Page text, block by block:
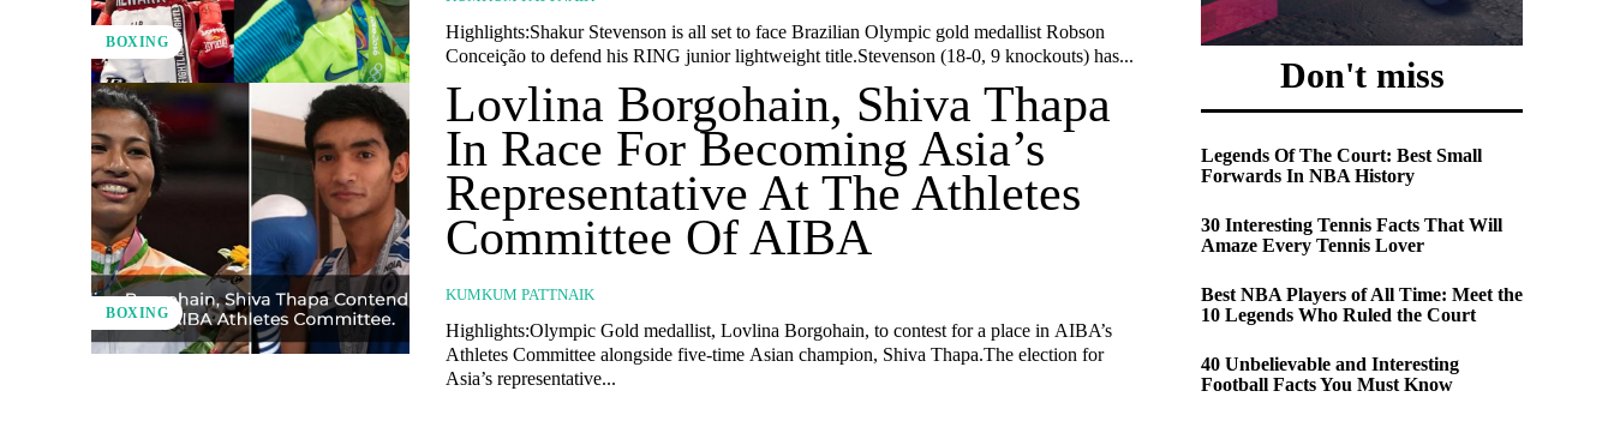
BOXING
Highlights:Shakur Stevenson is all set to face Brazilian Olympic gold medallist Robson
Conceição to defend his RING junior lightweight title.Stevenson (18-0, 9 knockouts) has...
BOXING
Lovlina Borgohain, Shiva Thapa
In Race For Becoming Asia’s
Representative At The Athletes
Committee Of AIBA
KUMKUM PATTNAIK
Highlights:Olympic Gold medallist, Lovlina Borgohain, to contest for a place in AIBA’s
Athletes Committee alongside five-time Asian champion, Shiva Thapa.The election for
Asia’s representative...
Don't miss
Legends Of The Court: Best Small
Forwards In NBA History
30 Interesting Tennis Facts That Will
Amaze Every Tennis Lover
Best NBA Players of All Time: Meet the
10 Legends Who Ruled the Court
40 Unbelievable and Interesting
Football Facts You Must Know